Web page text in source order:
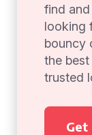
find
looking
bouncy
the
trusted
Get